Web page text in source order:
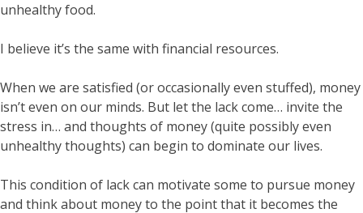
unhealthy food.
I believe it’s the same with financial resources.
When we are satisfied (or occasionally even stuffed), money
isn’t even on our minds. But let the lack come… invite the
stress in… and thoughts of money (quite possibly even
unhealthy thoughts) can begin to dominate our lives.
This condition of lack can motivate some to pursue money
and think about money to the point that it becomes the